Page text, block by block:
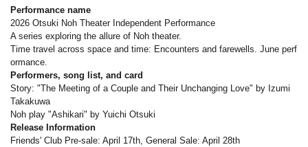
Performance name
2026 Otsuki Noh Theater Independent Performance
A series exploring the allure of Noh theater.
Time travel across space and time: Encounters and farewells. June perf
ormance.
Performers, song list, and card
Story: "The Meeting of a Couple and Their Unchanging Love" by Izumi
Takakuwa
Noh play "Ashikari" by Yuichi Otsuki
Release Information
Friends' Club Pre-sale: April 17th, General Sale: April 28th